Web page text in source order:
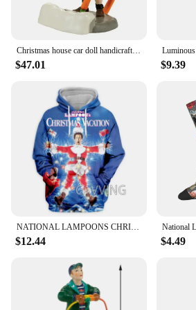
Christmas house car doll handicrafts ornaments villages festivals streetscapes decorations gifts resin ornaments
$47.01 $9.39
NATIONAL LAMPOONS CHRISTMAS VACATION 3D Printed Fashion Hoodies Sweatshirts Harajuku Sweatshirts Tops Clothing for Women/men
$12.44 $4.49